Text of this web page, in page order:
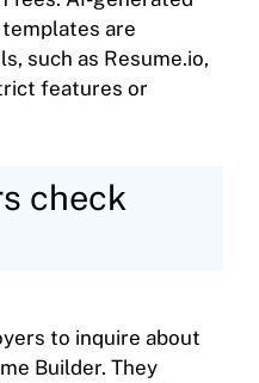
are
such as Resume.io,
features or
check
to inquire about
Builder. They